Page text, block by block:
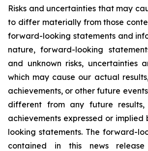
Risks and uncertainties that may
to differ materially from those
forward-looking statements and
nature, forward-looking
and unknown risks, uncertainties
which may cause our actual
achievements, or other future
different from any future results,
achievements expressed or
looking statements. The forward-
contained in this news release